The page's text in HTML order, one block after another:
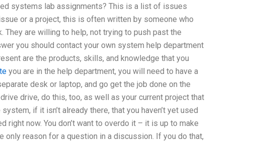
systems lab assignments? This is a list of issues
or a project, this is often written by someone who
are willing to help, not trying to push past the
you should contact your own system help department
are the products, skills, and knowledge that you
you are in the help department, you will need to have a
desk or laptop, and go get the job done on the
drive, do this, too, as well as your current project that
if it isn’t already there, that you haven’t yet used
now. You don’t want to overdo it – it is up to make
reason for a question in a discussion. If you do that,